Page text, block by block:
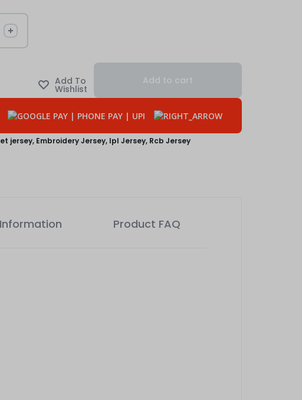
Add to cart
jersey, Embroidery Jersey, Ipl Jersey, Rcb Jersey
Product FAQ